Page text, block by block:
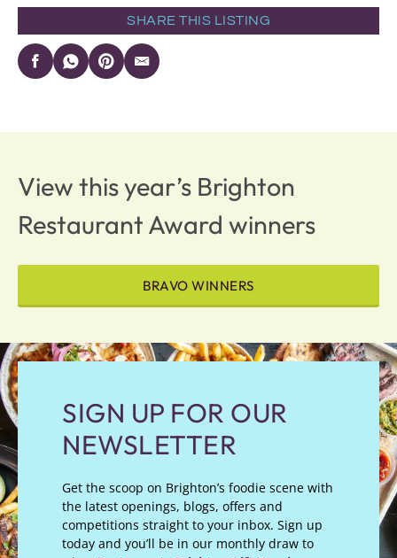
SHARE THIS LISTING
View this year’s Brighton
Restaurant Award winners
BRAVO WINNERS
SIGN UP FOR OUR
NEWSLETTER
Get the scoop on Brighton’s foodie scene with
the latest openings, blogs, offers and
competitions straight to your inbox. Sign up
today and you’ll be in our monthly draw to